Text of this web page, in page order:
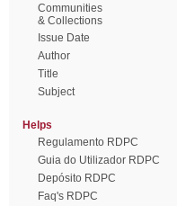
Communities
& Collections
Issue Date
Author
Title
Subject
Helps
Regulamento RDPC
Guia do Utilizador RDPC
Depósito RDPC
Faq's RDPC